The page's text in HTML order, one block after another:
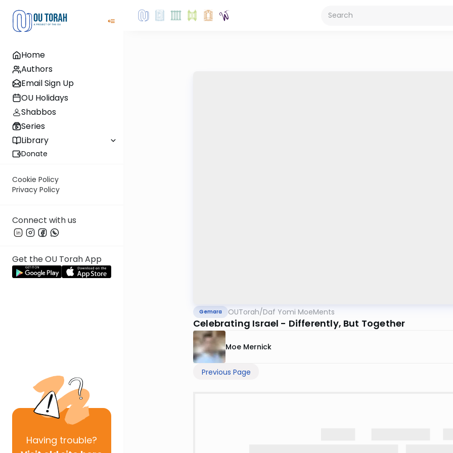
Home
Authors
Email Sign Up
OU Holidays
Shabbos
Series
Library
Donate
Cookie Policy
Privacy Policy
Connect with us
Get the OU Torah App
Having trouble?
Gemara OUTorah/Daf Yomi MoeMents
Celebrating Israel - Differently, But Together
Moe Mernick
Previous Page